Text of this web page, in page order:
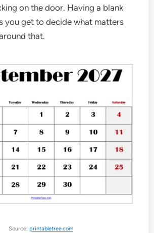
on the door. Having a blank
you get to decide what matters
that.
Source: printabletree.com